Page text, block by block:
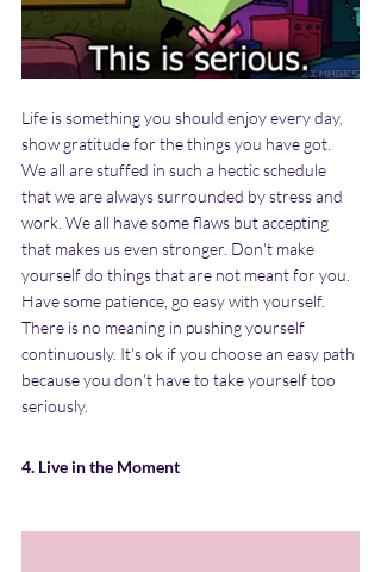
Life is something you should enjoy every day,
show gratitude for the things you have got.
We all are stuffed in such a hectic schedule
that we are always surrounded by stress and
work. We all have some flaws but accepting
that makes us even stronger. Don't make
yourself do things that are not meant for you.
Have some patience, go easy with yourself.
There is no meaning in pushing yourself
continuously. It's ok if you choose an easy path
because you don't have to take yourself too
seriously.
4. Live in the Moment